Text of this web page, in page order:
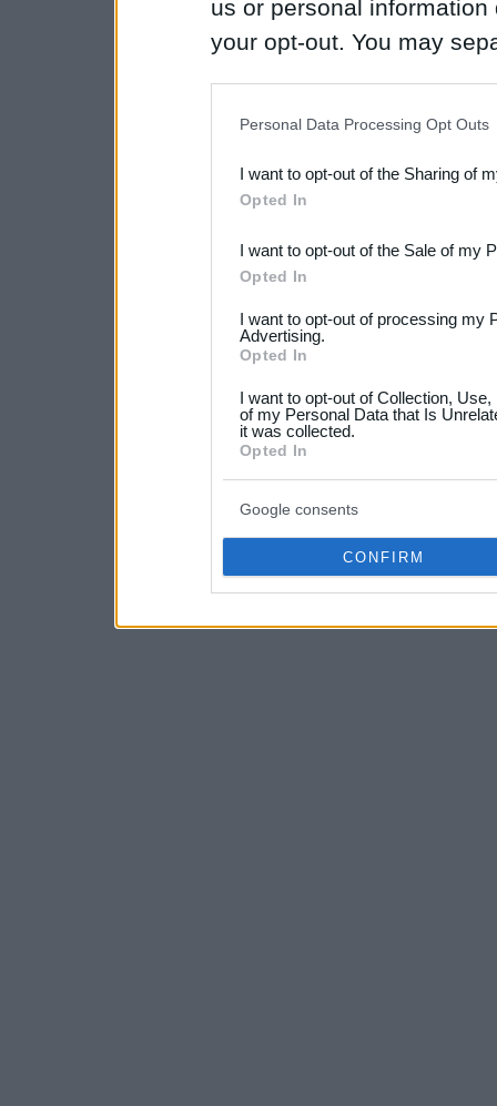
us or personal
your opt-out. You may
Downstream Participants
third parties.
Please note that this
not limited to your visit or
your data for below
consent section.
Personal Data Processing Opt Outs
I want to opt-out of the Sharing of
Opted In
I want to opt-out of the Sale of my
Opted In
I want to opt-out of processing my
Advertising.
Opted In
I want to opt-out of Collection,
of my Personal Data that Is
it was collected.
Opted In
Google consents
CONFIRM